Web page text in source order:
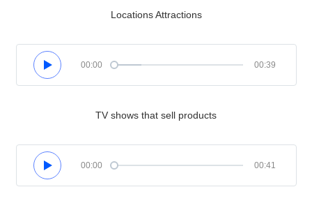
Locations Attractions
00:00 00:39
TV shows that sell products
00:00 00:41